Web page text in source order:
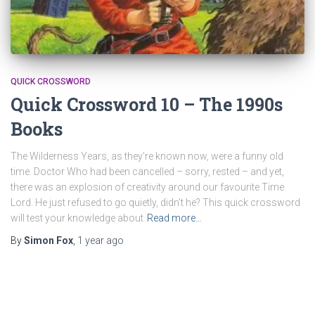
QUICK CROSSWORD
Quick Crossword 10 – The 1990s
Books
The Wilderness Years, as they’re known now, were a funny old
time. Doctor Who had been cancelled – sorry, rested – and yet,
there was an explosion of creativity around our favourite Time
Lord. He just refused to go quietly, didn’t he? This quick crossword
will test your knowledge about Read more…
BySimon Fox 1 year ago